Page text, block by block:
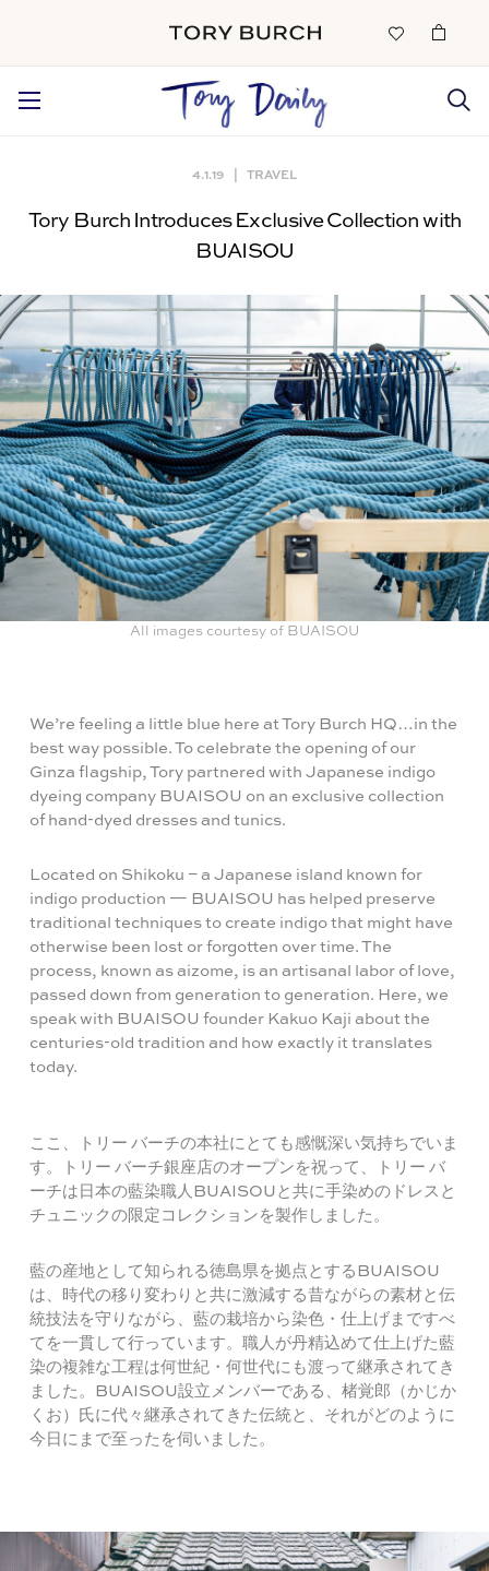
4.1.19 TRAVEL
Tory Burch Introduces Exclusive Collection with
BUAISOU
All images courtesy of BUAISOU
We’re feeling a little blue here at Tory Burch HQ…in the
best way possible. To celebrate the opening of our
Ginza flagship, Tory partnered with Japanese indigo
dyeing company BUAISOU on an exclusive collection
of hand-dyed dresses and tunics.
Located on Shikoku – a Japanese island known for
indigo production — BUAISOU has helped preserve
traditional techniques to create indigo that might have
otherwise been lost or forgotten over time. The
process, known as aizome, is an artisanal labor of love,
passed down from generation to generation. Here, we
speak with BUAISOU founder Kakuo Kaji about the
centuries-old tradition and how exactly it translates
today.
ここ、トリー バーチの本社にとても感慨深い気持ちでいま
す。トリー バーチ銀座店のオープンを祝って、トリー バ
ーチは日本の藍染職人BUAISOUと共に手染めのドレスと
チュニックの限定コレクションを製作しました。
藍の産地として知られる徳島県を拠点とするBUAISOU
は、時代の移り変わりと共に激減する昔ながらの素材と伝
統技法を守りながら、藍の栽培から染色・仕上げまですべ
てを一貫して行っています。職人が丹精込めて仕上げた藍
染の複雑な工程は何世紀・何世代にも渡って継承されてき
ました。BUAISOU設立メンバーである、楮覚郎（かじか
くお）氏に代々継承されてきた伝統と、それがどのように
今日にまで至ったを伺いました。